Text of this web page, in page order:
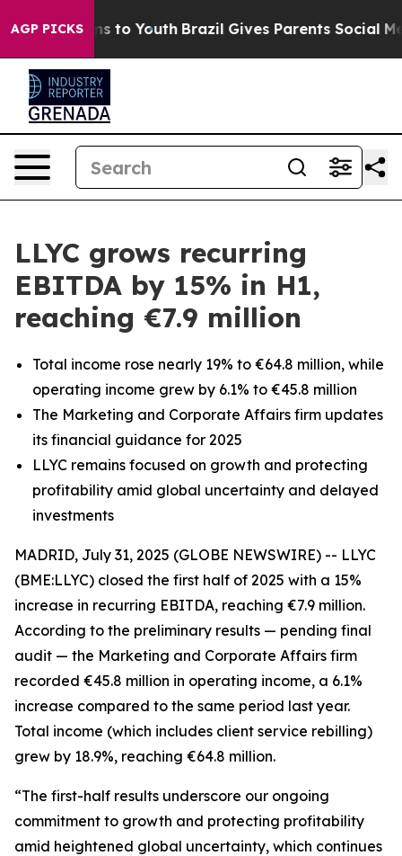
AGP PICKS
Harms to Youth Brazil Gives Parents Social Media
LLYC grows recurring
EBITDA by 15% in H1,
reaching €7.9 million
Total income rose nearly 19% to €64.8 million, while
operating income grew by 6.1% to €45.8 million
The Marketing and Corporate Affairs firm updates
its financial guidance for 2025
LLYC remains focused on growth and protecting
profitability amid global uncertainty and delayed
investments
MADRID, July 31, 2025 (GLOBE NEWSWIRE) -- LLYC
(BME:LLYC) closed the first half of 2025 with a 15%
increase in recurring EBITDA, reaching €7.9 million.
According to the preliminary results — pending final
audit — the Marketing and Corporate Affairs firm
recorded €45.8 million in operating income, a 6.1%
increase compared to the same period last year.
Total income (which includes client service rebilling)
grew by 18.9%, reaching €64.8 million.
“The first-half results underscore our ongoing
commitment to growth and protecting profitability
amid heightened global uncertainty, which continues